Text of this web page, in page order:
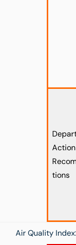
tions
Air Quality